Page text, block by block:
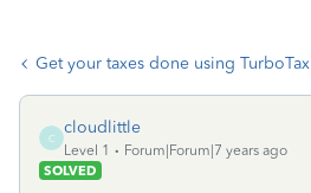
Get your taxes done using TurboTax
C
cloudlittle
Level 1
Forum|Forum|7 years ago
SOLVED